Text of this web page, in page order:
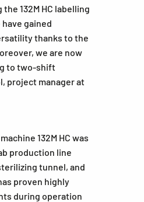
132M HC labelling
have gained
thanks to the
we are now
to two-shift
project manager at
132M HC was
production line
tunnel, and
proven highly
during operation